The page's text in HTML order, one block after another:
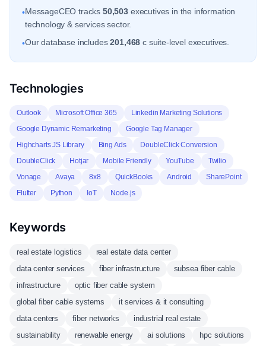
•MessageCEO tracks 50,503 executives in the information
technology & services sector.
•Our database includes201,468 c suite-level executives.
Technologies
Outlook Microsoft Office 365
Linkedin Marketing Solutions
Google Dynamic Remarketing
Google Tag Manager
Highcharts JS Library
Bing Ads
DoubleClick Conversion
DoubleClick
Hotjar Mobile Friendly YouTube
Twilio
Vonage
Avaya 8x8 QuickBooks Android
SharePoint
Flutter
Python IoT Node.js
Keywords
real estate logistics
real estate data center
data center services
fiber infrastructure
subsea fiber cable
infrastructure
optic fiber cable system
global fiber cable systems
it services & it consulting
data centers
fiber networks
industrial real estate
sustainability
renewable energy ai solutions hpc solutions